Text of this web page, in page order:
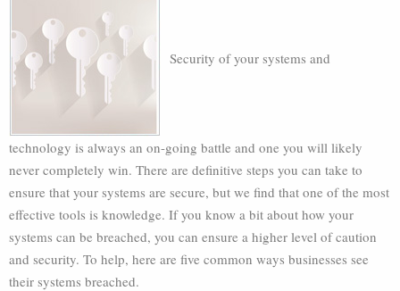
Security of your systems and
technology is always an on-going battle and one you will likely
never completely win. There are definitive steps you can take to
ensure that your systems are secure, but we find that one of the most
effective tools is knowledge. If you know a bit about how your
systems can be breached, you can ensure a higher level of caution
and security. To help, here are five common ways businesses see
their systems breached.